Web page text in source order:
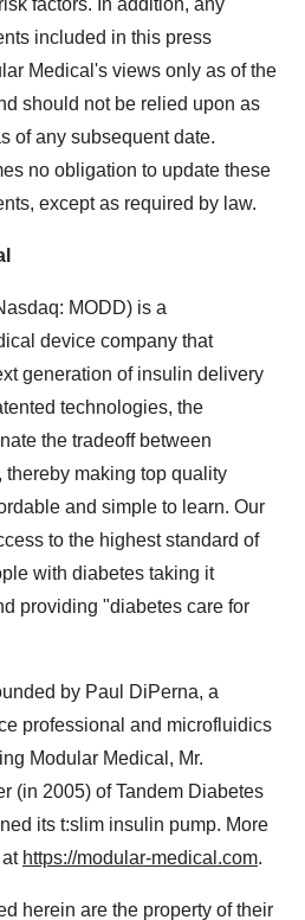
factors. In addition, any
included in this press
Medical's views only as of the
should not be relied upon as
of any subsequent date.
no obligation to update these
except as required by law.
MODD) is a
device company that
generation of insulin delivery
technologies, the
the tradeoff between
thereby making top quality
and simple to learn. Our
to the highest standard of
with diabetes taking it
providing "diabetes care for
by Paul DiPerna, a
professional and microfluidics
Modular Medical, Mr.
(in 2005) of Tandem Diabetes
its t:slim insulin pump. More
https://modular-medical.com.
herein are the property of their